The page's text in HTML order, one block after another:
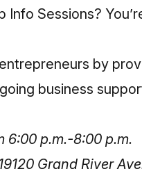
Info Sessions?
by
business
6:00 p.m.-8:00 p.m.
Grand River